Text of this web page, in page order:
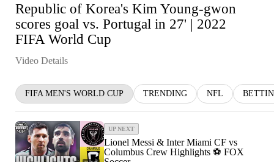
Republic of Korea's Kim Young-gwon
scores goal vs. Portugal in 27' | 2022
FIFA World Cup
Video Details
FIFA MEN'S WORLD CUP TRENDING NFL
UP NEXT
Lionel Messi & Inter Miami CF vs
Columbus Crew Highlights ⚽️ FOX